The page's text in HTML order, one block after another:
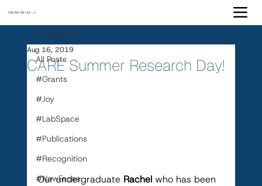
TARLING-VALLIM Lab
All Posts
#Grants
#Joy
#LabSpace
#Publications
#Recognition
#NewFaces
All Posts
CARE Summer Research Day!
Aug 16, 2019
Our undergraduate Rachel who has been